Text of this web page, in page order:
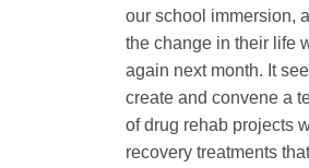
our school immersion,
the change in their life
again next month. It
create and convene a
of drug rehab projects
recovery treatments